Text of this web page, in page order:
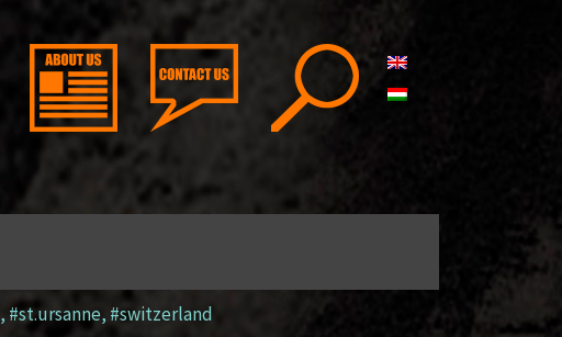
, #st.ursanne, #switzerland